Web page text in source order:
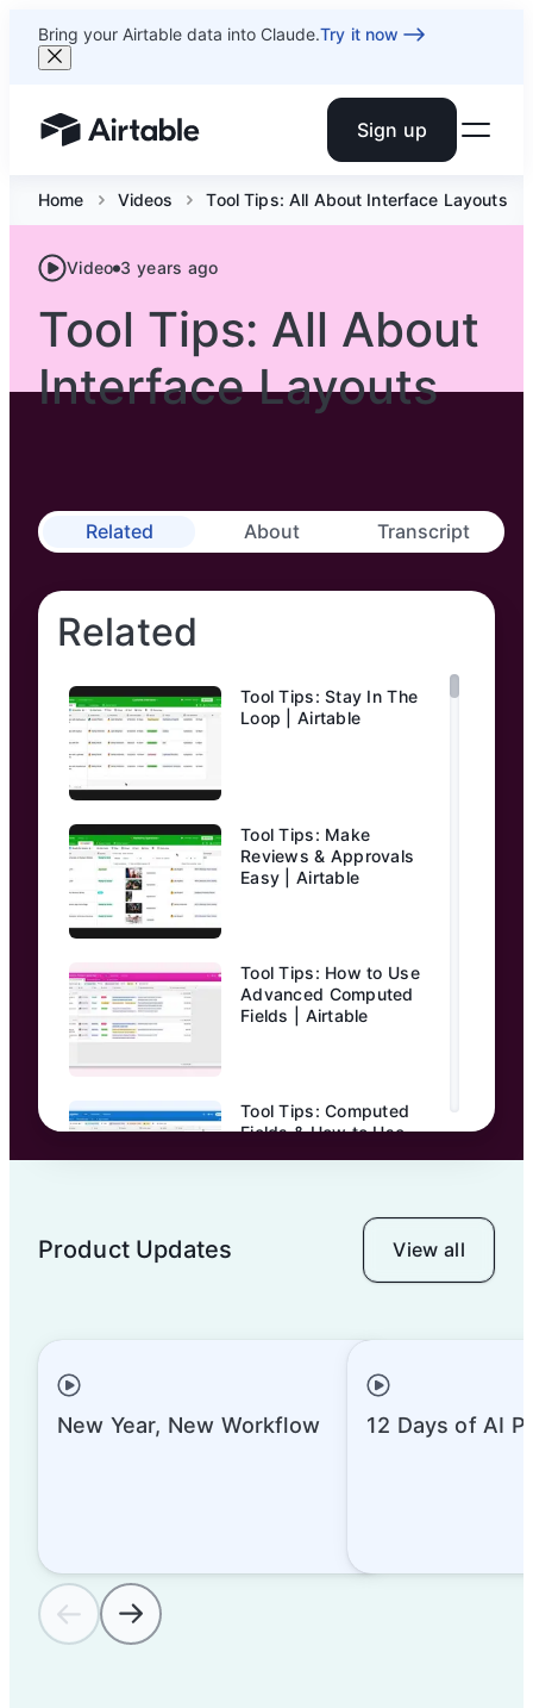
Bring your Airtable data into Claude.Try it now
Airtable home or view your bases Sign up
Home Videos Tool Tips: All About Interface Layouts
Video 3 years ago
Tool Tips: All About
Interface Layouts
Related About Transcript
Related
Tool Tips: Stay In The
Loop | Airtable
Tool Tips: Make
Reviews & Approvals
Easy | Airtable
Tool Tips: How to Use
Advanced Computed
Fields | Airtable
Tool Tips: Computed
Fields & How to Use
Tool Tips: Prep Your
Base for Collaborators
Product Updates View all
New Year, New Workflow 12 Days of AI